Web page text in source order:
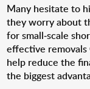
Many hesitate to
they worry about
for small-scale
effective
help reduce the
the biggest